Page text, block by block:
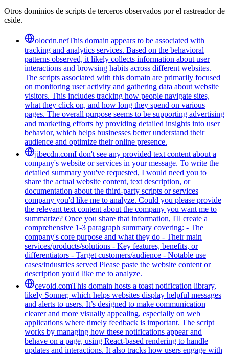
Otros dominios de scripts de terceros observados por el rastreador de
cside.
olocdn.netThis domain appears to be associated with
tracking and analytics services. Based on the behavioral
patterns observed, it likely collects information about user
interactions and browsing habits across different websites.
The scripts associated with this domain are primarily focused
on monitoring user activity and gathering data about website
visitors. This includes tracking how people navigate sites,
what they click on, and how long they spend on various
pages. The overall purpose seems to be supporting advertising
and marketing efforts by providing detailed insights into user
behavior, which helps businesses better understand their
audience and optimize their online presence.
jibecdn.comI don't see any provided text content about a
company's website or services in your message. To write the
detailed summary you've requested, I would need you to
share the actual website content, text description, or
documentation about the third-party scripts or services
company you'd like me to analyze. Could you please provide
the relevant text content about the company you want me to
summarize? Once you share that information, I'll create a
comprehensive 1-3 paragraph summary covering: - The
company's core purpose and what they do - Their main
services/products/solutions - Key features, benefits, or
differentiators - Target customers/audience - Notable use
cases/industries served Please paste the website content or
description you'd like me to analyze.
cevoid.comThis domain hosts a toast notification library,
likely Sonner, which helps websites display helpful messages
and alerts to users. It’s designed to make communication
clearer and more visually appealing, especially on web
applications where timely feedback is important. The script
works by managing how these notifications appear and
behave on a page, using React-based rendering to handle
updates and interactions. It also tracks how users engage with